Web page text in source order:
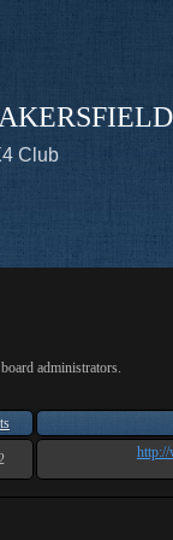
Club
administrators.
http://